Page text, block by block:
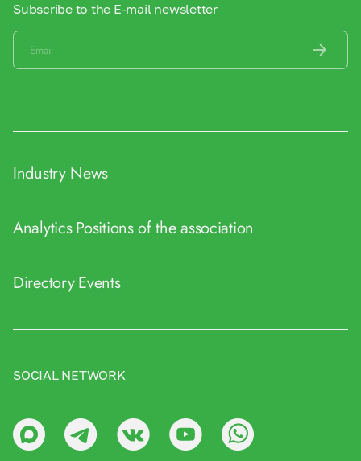
Subscribe to the E-mail newsletter
Industry News
AnalyticsPositions of the association
DirectoryEvents
SOCIAL NETWORK